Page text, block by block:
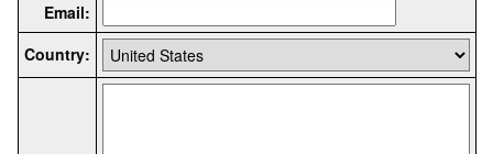
Email:
Country: